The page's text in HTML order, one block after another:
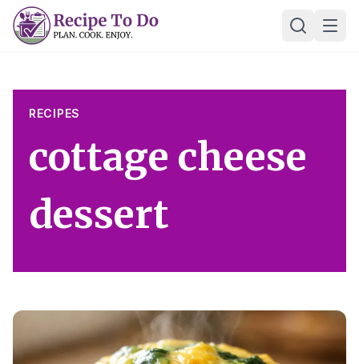
Skip
RECIPES
cottage cheese
dessert